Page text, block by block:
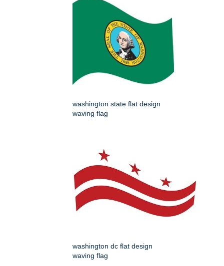
washington state flat design
waving flag
washington dc flat design
waving flag